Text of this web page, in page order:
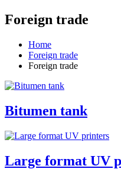
Foreign trade
Home
Foreign trade
Foreign trade
Bitumen tank
Large format UV